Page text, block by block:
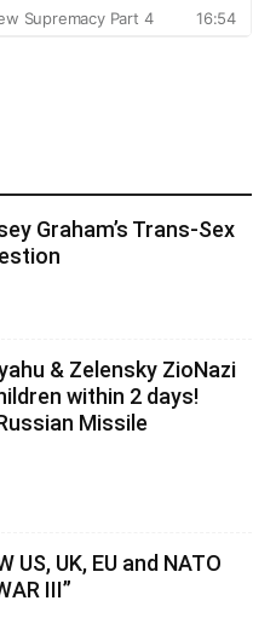
Graham’s Trans-Sex
& Zelensky ZioNazi
within 2 days!
Missile
US, UK, EU and NATO
III”